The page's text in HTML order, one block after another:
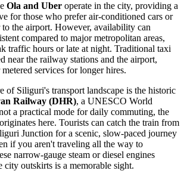
Ola and Uber operate in the city, providing a
for those who prefer air-conditioned cars or
to the airport. However, availability can
compared to major metropolitan areas,
traffic hours or late at night. Traditional taxi
near the railway stations and the airport,
services for longer hires.
of Siliguri's transport landscape is the historic
Railway (DHR), a UNESCO World
a practical mode for daily commuting, the
here. Tourists can catch the train from
Junction for a scenic, slow-paced journey
if you aren't traveling all the way to
narrow-gauge steam or diesel engines
city outskirts is a memorable sight.